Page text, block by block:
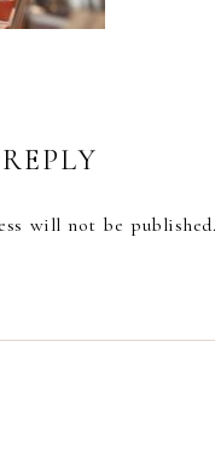
will not be published.